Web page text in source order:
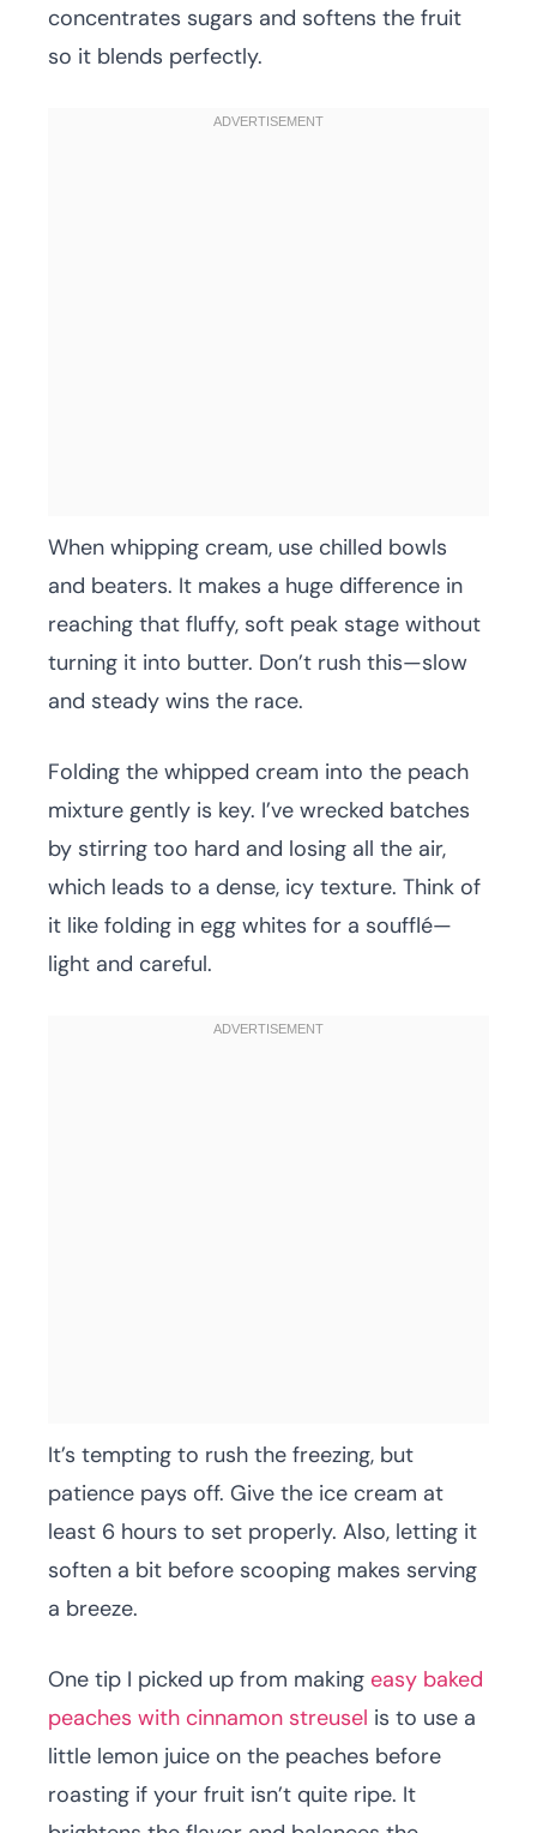
concentrates sugars and softens the fruit
so it blends perfectly.
When whipping cream, use chilled bowls
and beaters. It makes a huge difference in
reaching that fluffy, soft peak stage without
turning it into butter. Don’t rush this—slow
and steady wins the race.
Folding the whipped cream into the peach
mixture gently is key. I’ve wrecked batches
by stirring too hard and losing all the air,
which leads to a dense, icy texture. Think of
it like folding in egg whites for a soufflé—
light and careful.
It’s tempting to rush the freezing, but
patience pays off. Give the ice cream at
least 6 hours to set properly. Also, letting it
soften a bit before scooping makes serving
a breeze.
One tip I picked up from making easy baked
peaches with cinnamon streusel is to use a
little lemon juice on the peaches before
roasting if your fruit isn’t quite ripe. It